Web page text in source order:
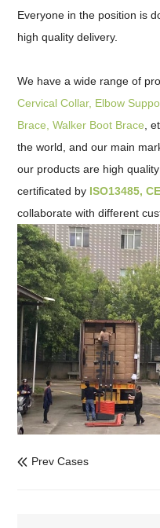
Everyone in the position is
high quality delivery.
We have a wide range of
Cervical Collar, Elbow
Brace, Walker Boot Brace ,
the world, and our main
our products are high
certificated by ISO13485,
collaborate with different
 Prev Cases